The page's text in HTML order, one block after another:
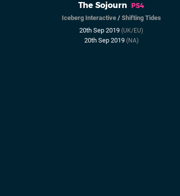
The Sojourn PS4
Iceberg Interactive/ Shifting Tides
20th Sep 2019 (UK/EU)
20th Sep 2019 (NA)